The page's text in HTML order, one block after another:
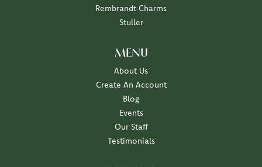
Rembrandt Charms
Stuller
MENU
About Us
Create An Account
Blog
Events
Our Staff
Testimonials